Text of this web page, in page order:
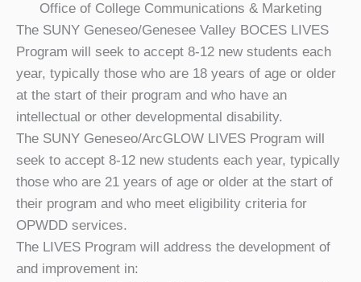
Office of College Communications & Marketing
The SUNY Geneseo/Genesee Valley BOCES LIVES
Program will seek to accept 8-12 new students each
year, typically those who are 18 years of age or older
at the start of their program and who have an
intellectual or other developmental disability.
The SUNY Geneseo/ArcGLOW LIVES Program will
seek to accept 8-12 new students each year, typically
those who are 21 years of age or older at the start of
their program and who meet eligibility criteria for
OPWDD services.
The LIVES Program will address the development of
and improvement in: